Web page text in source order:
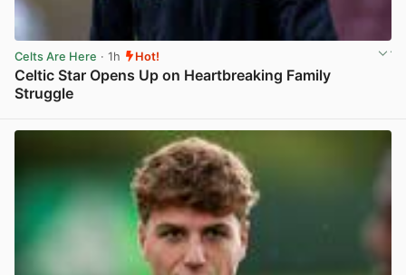
Celts Are Here · 1h Hot!
Celtic Star Opens Up on Heartbreaking Family
Struggle